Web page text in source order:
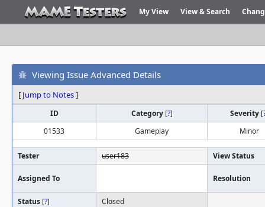
My View View & Search
Viewing Issue Advanced Details
[ Jump to Notes]
ID Category [?] Severity [
01533
Gameplay Minor
Tester user183 View Status
Assigned To Resolution
Status [?]
Closed